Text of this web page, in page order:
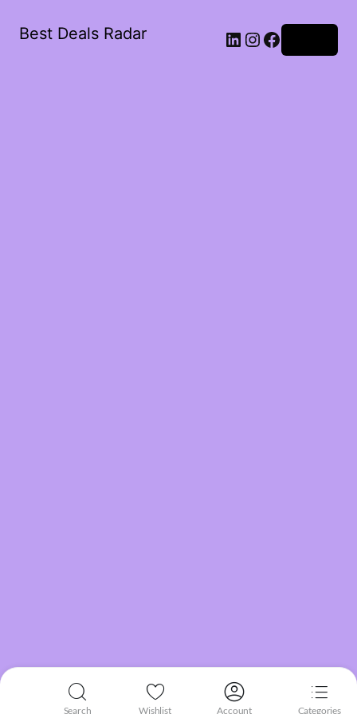
Best Deals Radar LinkedIn
Instagram
Facebook
Search Wishlist Account Categories